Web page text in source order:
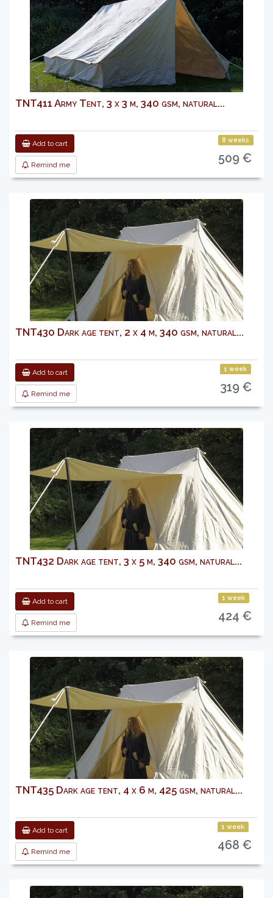
TNT411 Army Tent, 3 x 3 m, 340 gsm, natural...
Add to cart
Remind me
8 weeks
509 €
TNT430 Dark age tent, 2 x 4 m, 340 gsm, natural...
Add to cart
Remind me
1 week
319 €
TNT432 Dark age tent, 3 x 5 m, 340 gsm, natural...
Add to cart
Remind me
1 week
424 €
TNT435 Dark age tent, 4 x 6 m, 425 gsm, natural...
Add to cart
Remind me
1 week
468 €